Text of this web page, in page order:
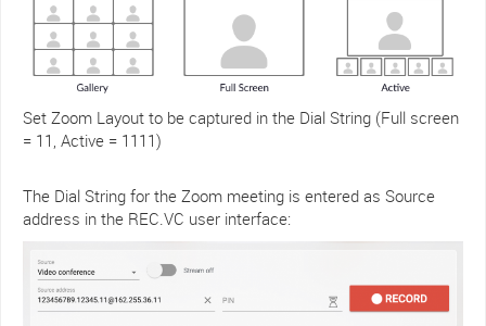
Set Zoom Layout to be captured in the Dial String (Full screen
= 11, Active = 1111)
The Dial String for the Zoom meeting is entered as Source
address in the REC.VC user interface: